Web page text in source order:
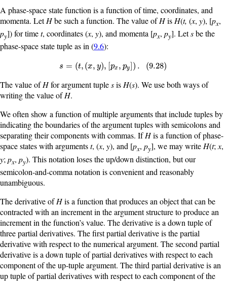
A phase-space state function is a function of time, coordinates, and
momenta. LetHbe such a function. The value ofHis H(t, (x, y), [px,
py]) for timet, coordinates (x, y), and momenta [px, py]. Letsbe the
phase-space state tuple as in (9.6):
s = (t, (x, y), [px , py]) . (9.28)
s=(t,(x,y),[ px,py]).( 9.28)
The value ofHfor argument tuplesisH(s). We use both ways of
writing the value ofH.
We often show a function of multiple arguments that include tuples by
indicating the boundaries of the argument tuples with semicolons and
separating their components with commas. IfHis a function of phase-
space states with argumentst, (x, y), and [px, py], we may writeH(t;x,
y; px, py). This notation loses the up/down distinction, but our
semicolon-and-comma notation is convenient and reasonably
unambiguous.
The derivative ofHis a function that produces an object that can be
contracted with an increment in the argument structure to produce an
increment in the function’s value. The derivative is a down tuple of
three partial derivatives. The first partial derivative is the partial
derivative with respect to the numerical argument. The second partial
derivative is a down tuple of partial derivatives with respect to each
component of the up-tuple argument. The third partial derivative is an
up tuple of partial derivatives with respect to each component of the